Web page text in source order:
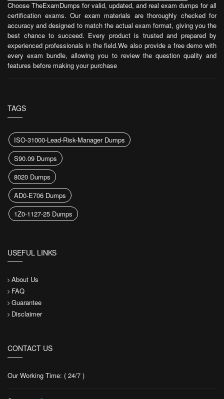
Choose TheExamDumps for valid, updated, and real exam dumps for all
certification exams. Our exam materials are thoroughly checked for
accuracy and designed to match the actual exam format, giving you the
best chance to succeed. Every product is trusted and prepared by
experienced professionals in the field.We also provide a free demo with
every exam bundle, allowing you to review the question quality and
features before making your purchase
TAGS
ISO-31000-Lead-Risk-Manager Dumps
S90.09 Dumps
8020 Dumps
AD0-E706 Dumps
1Z0-1127-25 Dumps
USEFUL LINKS
About Us
FAQ
Guarantee
Disclaimer
CONTACT US
Our Working Time: ( 24/7 )